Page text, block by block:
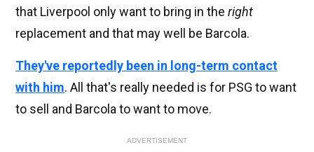
that Liverpool only want to bring in the right
replacement and that may well be Barcola.
They've reportedly been in long-term contact
with him. All that's really needed is for PSG to want
to sell and Barcola to want to move.
ADVERTISEMENT